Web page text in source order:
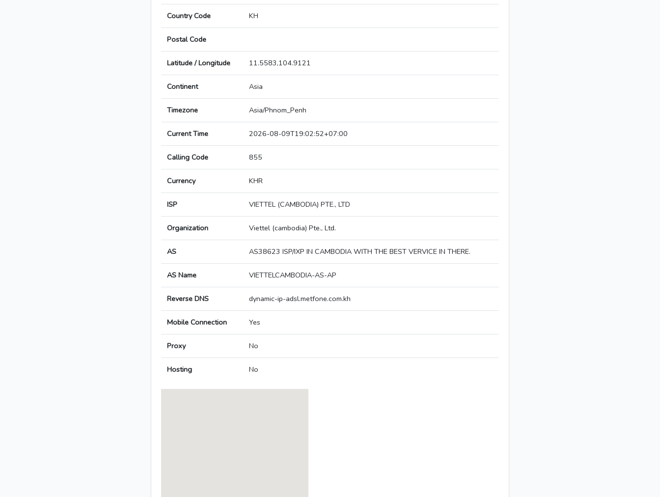
Country Code KH
Postal Code
Latitude / Longitude 11.5583,104.9121
Continent Asia
Timezone Asia/Phnom_Penh
Current Time 2026-08-09T19:02:52+07:00
Calling Code 855
Currency KHR
ISP VIETTEL (CAMBODIA) PTE., LTD
Organization Viettel (cambodia) Pte., Ltd.
AS AS38623 ISP/IXP IN CAMBODIA WITH THE BEST VERVICE IN THERE.
AS Name VIETTELCAMBODIA-AS-AP
Reverse DNS dynamic-ip-adsl.metfone.com.kh
Mobile Connection Yes
Proxy No
Hosting No